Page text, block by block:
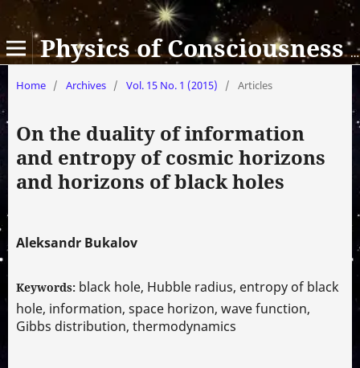
Physics of Consciousness and Life, Cosmology and Astrophysics
Home / Archives / Vol. 15 No. 1 (2015) / Articles
On the duality of information
and entropy of cosmic horizons
and horizons of black holes
Aleksandr Bukalov
Keywords: black hole, Hubble radius, entropy of black
hole, information, space horizon, wave function,
Gibbs distribution, thermodynamics